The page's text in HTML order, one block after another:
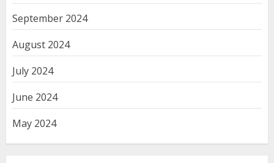
September 2024
August 2024
July 2024
June 2024
May 2024